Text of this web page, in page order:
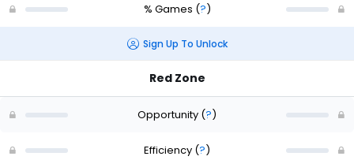
% Games (?)
Sign Up To Unlock
Red Zone
Opportunity (?)
Efficiency (?)